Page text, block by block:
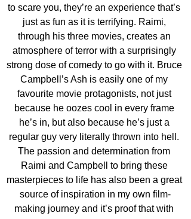
to scare you, they’re an experience that’s
just as fun as it is terrifying. Raimi,
through his three movies, creates an
atmosphere of terror with a surprisingly
strong dose of comedy to go with it. Bruce
Campbell’s Ash is easily one of my
favourite movie protagonists, not just
because he oozes cool in every frame
he’s in, but also because he’s just a
regular guy very literally thrown into hell.
The passion and determination from
Raimi and Campbell to bring these
masterpieces to life has also been a great
source of inspiration in my own film-
making journey and it’s proof that with